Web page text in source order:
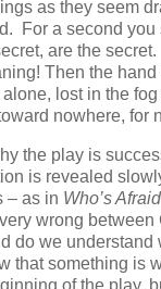
as they seem
For a second you
are the
Then the hand
lost in the
nowhere, for
the play is
is revealed
– as in Who’s
wrong between
do we understand
that something is